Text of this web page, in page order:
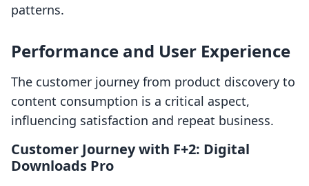
patterns.
Performance and User Experience
The customer journey from product discovery to
content consumption is a critical aspect,
influencing satisfaction and repeat business.
Customer Journey with F+2: Digital
Downloads Pro